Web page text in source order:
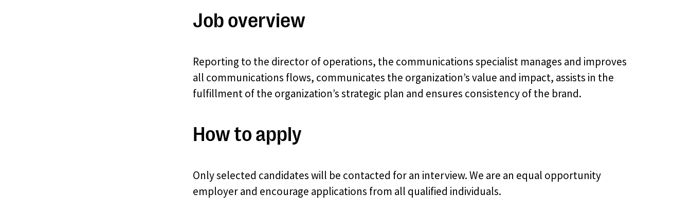
Job overview
Reporting to the director of operations, the communications specialist manages and improves
all communications flows, communicates the organization’s value and impact, assists in the
fulfillment of the organization’s strategic plan and ensures consistency of the brand.
How to apply
Only selected candidates will be contacted for an interview. We are an equal opportunity
employer and encourage applications from all qualified individuals.